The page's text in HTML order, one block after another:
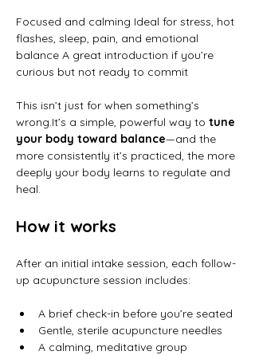
Focused and calming Ideal for stress, hot
flashes, sleep, pain, and emotional
balance A great introduction if you’re
curious but not ready to commit
This isn’t just for when something’s
wrong.It’s a simple, powerful way to tune
your body toward balance—and the
more consistently it’s practiced, the more
deeply your body learns to regulate and
heal.
How it works
After an initial intake session, each follow-
up acupuncture session includes:
A brief check-in before you’re seated
Gentle, sterile acupuncture needles
A calming, meditative group